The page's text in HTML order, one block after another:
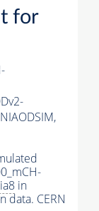
for
in
data. CERN